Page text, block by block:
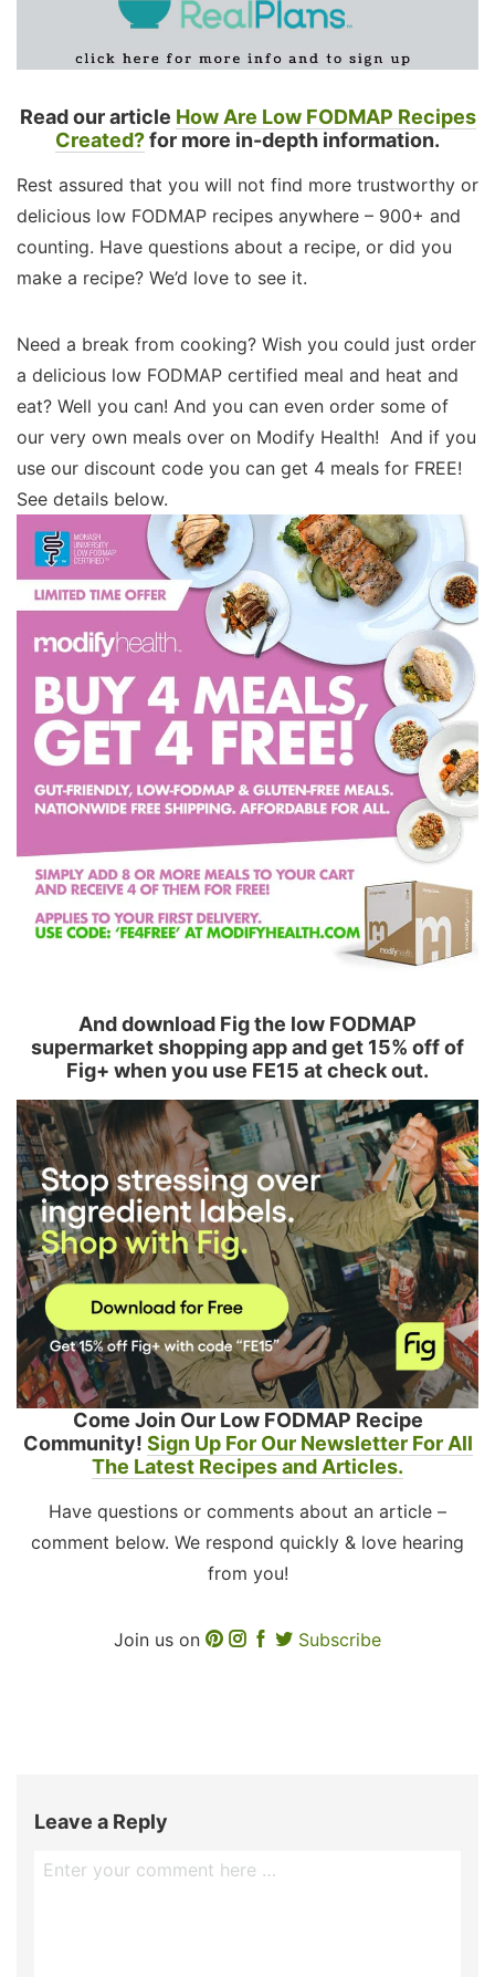
Read our article How Are Low FODMAP Recipes
Created?for more in-depth information.
Rest assured that you will not find more trustworthy or
delicious low FODMAP recipes anywhere – 900+ and
counting. Have questions about a recipe, or did you
make a recipe? We’d love to see it.
Need a break from cooking? Wish you could just order
a delicious low FODMAP certified meal and heat and
eat? Well you can! And you can even order some of
our very own meals over on Modify Health! And if you
use our discount code you can get 4 meals for FREE!
See details below.
And download Fig the low FODMAP
supermarket shopping app and get 15% off of
Fig+ when you use FE15 at check out.
Come Join Our Low FODMAP Recipe
Community! Sign Up For Our Newsletter For All
The Latest Recipes and Articles.
Have questions or comments about an article –
comment below. We respond quickly & love hearing
from you!
Join us on Subscribe
Leave a Reply